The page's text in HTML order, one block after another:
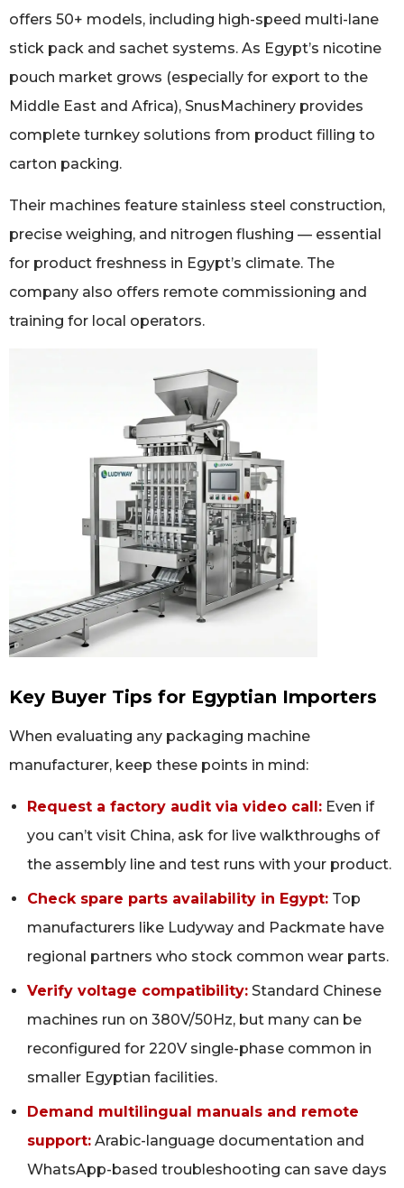
offers 50+ models, including high-speed multi-lane
stick pack and sachet systems. As Egypt’s nicotine
pouch market grows (especially for export to the
Middle East and Africa), SnusMachinery provides
complete turnkey solutions from product filling to
carton packing.
Their machines feature stainless steel construction,
precise weighing, and nitrogen flushing — essential
for product freshness in Egypt’s climate. The
company also offers remote commissioning and
training for local operators.
Key Buyer Tips for Egyptian Importers
When evaluating any packaging machine
manufacturer, keep these points in mind:
Request a factory audit via video call: Even if
you can’t visit China, ask for live walkthroughs of
the assembly line and test runs with your product.
Check spare parts availability in Egypt: Top
manufacturers like Ludyway and Packmate have
regional partners who stock common wear parts.
Verify voltage compatibility: Standard Chinese
machines run on 380V/50Hz, but many can be
reconfigured for 220V single-phase common in
smaller Egyptian facilities.
Demand multilingual manuals and remote
support: Arabic-language documentation and
WhatsApp-based troubleshooting can save days